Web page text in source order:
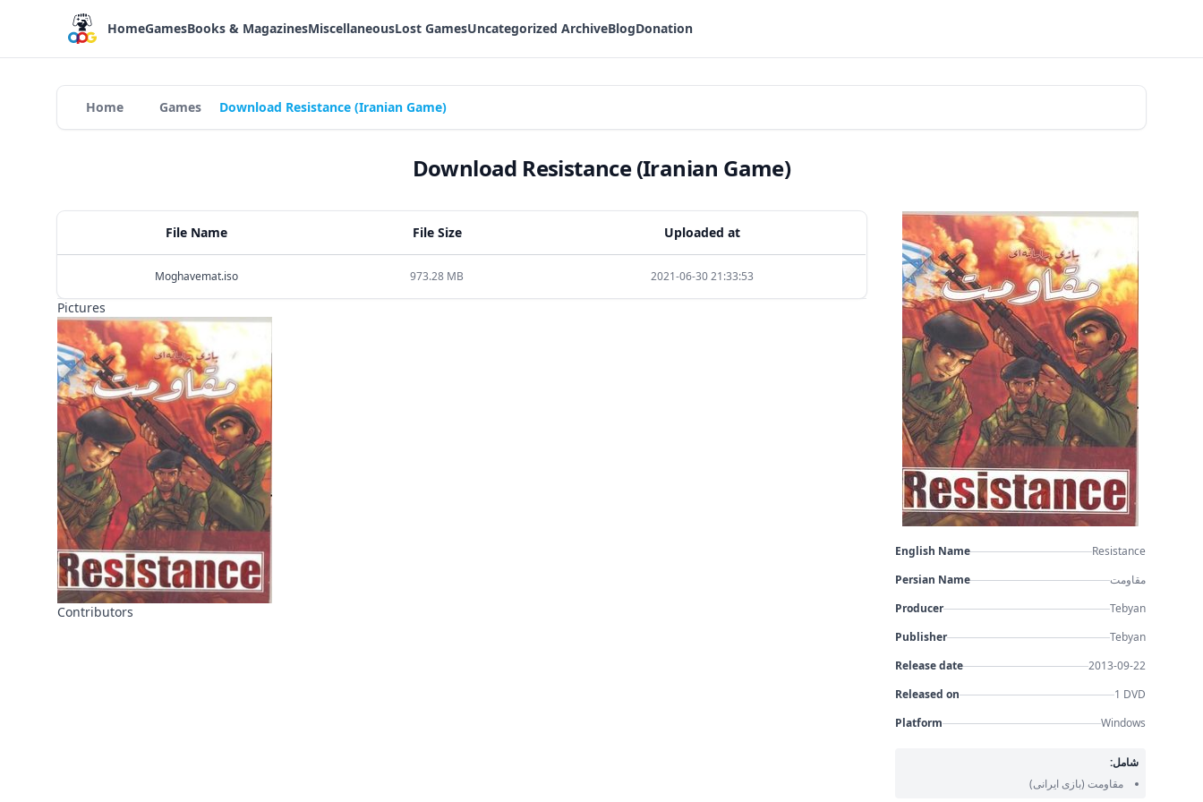
HomeGamesBooks & MagazinesMiscellaneousLost GamesUncategorized ArchiveBlogDonation
Home Games Download Resistance (Iranian Game)
Download Resistance (Iranian Game)
File Name File Size Uploaded at
Moghavemat.iso 973.28 MB 2021-06-30 21:33:53
Pictures
Contributors
English Name
Resistance
Persian Name
مقاومت
Producer
Tebyan
Publisher
Tebyan
Release date
2013-09-22
Released on
1 DVD
Platform
Windows
شامل:
مقاومت (بازی ایرانی)